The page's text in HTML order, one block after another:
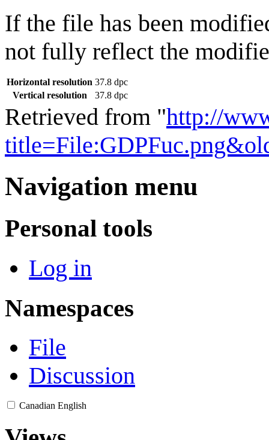
If the file has been
not fully reflect the
Horizontal resolution 37.8 dpc
Vertical resolution
37.8 dpc
Retrieved from "http://
Navigation menu
Personal tools
Log in
Namespaces
File
Discussion
Canadian English